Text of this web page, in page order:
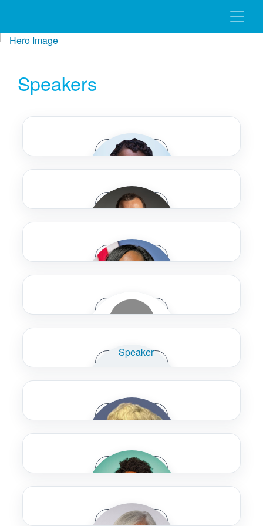
Speakers
Tanya Adams
WSP USA
Speaker Bio
Ivan Alcoforado
Accenture
Speaker Bio
Felicia Alexander
U.S. Department of Transportation
Speaker Bio
Karen Alm
Calgary Transit
Speaker Bio
Reed Alvarado
WSP
Sandra Amelino
Speaker Bio
Speaker Bio
Speaker Bio